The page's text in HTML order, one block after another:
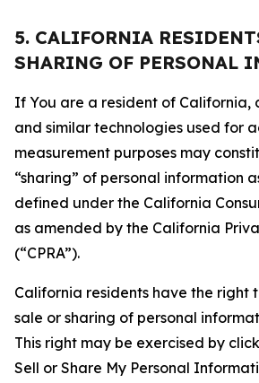
5. CALIFORNIA
SHARING OF PERSONAL
If You are a resident of California,
and similar technologies used for
measurement purposes may
“sharing” of personal information
defined under the California
as amended by the California
(“CPRA”).
California residents have the right
sale or sharing of personal
This right may be exercised by
Sell or Share My Personal